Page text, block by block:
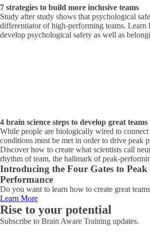
7 strategies to build more inclusive teams
Study after study shows that psychological
differentiator of high-performing teams. Learn
develop psychological safety as well as
4 brain science steps to develop great teams
While people are biologically wired to
conditions must be met in order to drive peak
Discover how to create what scientists call
rhythm of team, the hallmark of peak-
Introducing the Four Gates to Peak
Performance
Do you want to learn how to create great
Learn More
Rise to your potential
Subscribe to Brain Aware Training updates.